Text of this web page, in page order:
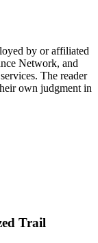
by or affiliated
Network, and
The reader
own judgment in
Trail